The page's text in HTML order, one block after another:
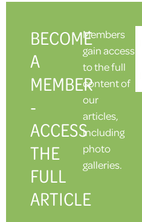
BECOME
A
MEMBER
-
ACCESS
THE
FULL
ARTICLE
Members
gain access
to the full
content of
our
articles,
including
photo
galleries.